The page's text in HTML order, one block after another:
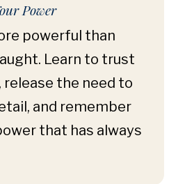
Power
powerful than
Learn to trust
the need to
and remember
that has always